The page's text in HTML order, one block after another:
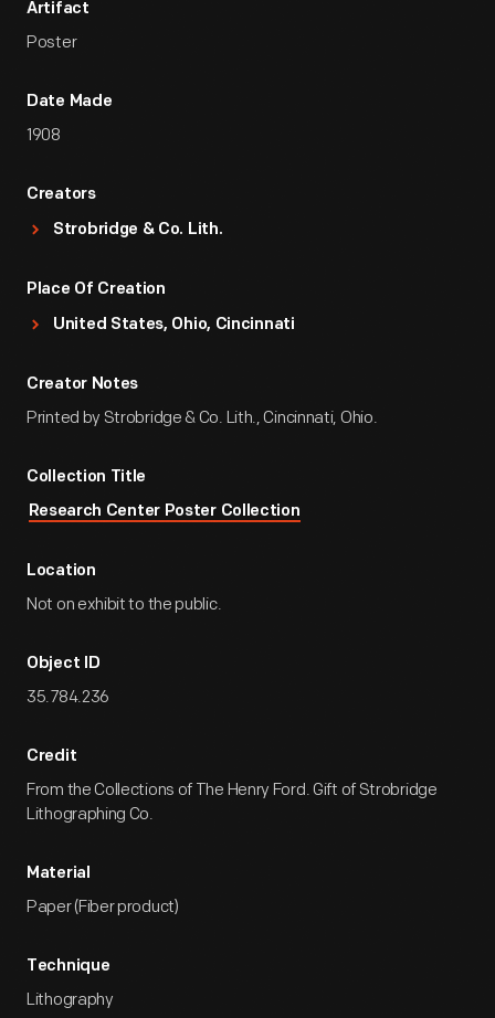
Artifact
Poster
Date Made
1908
Creators
Strobridge & Co. Lith.
Place Of Creation
United States, Ohio, Cincinnati
Creator Notes
Printed by Strobridge & Co. Lith., Cincinnati, Ohio.
Collection Title
Research Center Poster Collection
Location
Not on exhibit to the public.
Object ID
35.784.236
Credit
From the Collections of The Henry Ford. Gift of Strobridge
Lithographing Co.
Material
Paper (Fiber product)
Technique
Lithography